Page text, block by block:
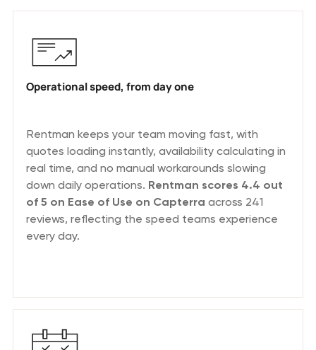
Operational speed, from day one
Rentman keeps your team moving fast, with
quotes loading instantly, availability calculating in
real time, and no manual workarounds slowing
down daily operations. Rentman scores 4.4 out
of 5 on Ease of Use on Capterra across 241
reviews, reflecting the speed teams experience
every day.